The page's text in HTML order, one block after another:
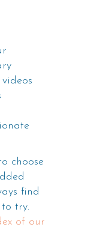
choose
find
try.
of our